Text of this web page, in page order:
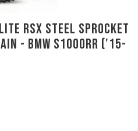
RSX Steel Sprocket
- BMW S1000RR ('15-